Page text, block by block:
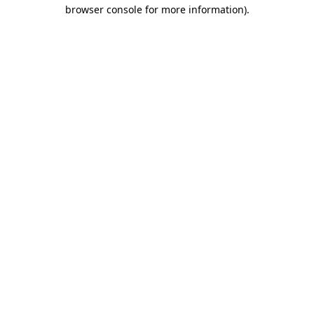
browser console for more information).